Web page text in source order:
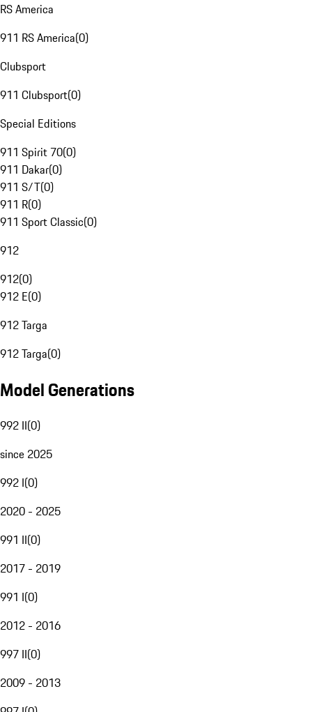
RS America
911 RS America(0)
Clubsport
911 Clubsport(0)
Special Editions
911 Spirit 70(0)
911 Dakar(0)
911 S/T(0)
911 R(0)
911 Sport Classic(0)
912
912(0)
912 E(0)
912 Targa
912 Targa(0)
Model Generations
992 II(0)
since 2025
992 I(0)
2020 - 2025
991 II(0)
2017 - 2019
991 I(0)
2012 - 2016
997 II(0)
2009 - 2013